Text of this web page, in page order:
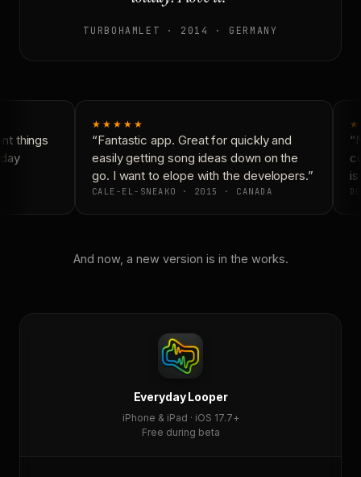
TURBOHAMLET · 2014 · GERMANY
things
★★★★★
“Fantastic app. Great for quickly and
easily getting song ideas down on the
go. I want to elope with the developers.”
CALE-EL-SNEAKO · 2015 · CANADA
And now, a new version is in the works.
Everyday Looper
iPhone & iPad · iOS 17.7+
Free during beta